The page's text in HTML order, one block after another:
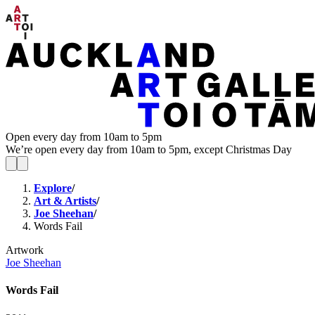
Open every day from 10am to 5pm
We’re open every day from 10am to 5pm, except Christmas Day
Explore/
Art & Artists/
Joe Sheehan/
Words Fail
Artwork
Joe Sheehan
Words Fail